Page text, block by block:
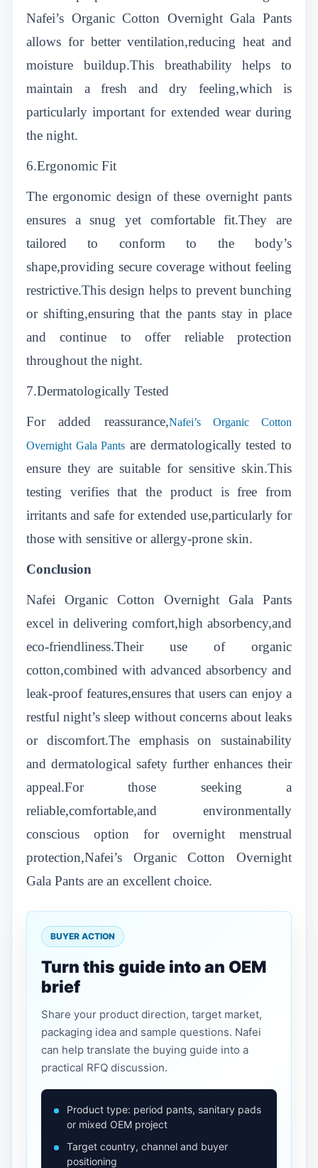
Nafei’s Organic Cotton Overnight Gala Pants
allows for better ventilation,reducing heat and
moisture buildup.This breathability helps to
maintain a fresh and dry feeling,which is
particularly important for extended wear during
the night.
6.Ergonomic Fit
The ergonomic design of these overnight pants
ensures a snug yet comfortable fit.They are
tailored to conform to the body’s
shape,providing secure coverage without feeling
restrictive.This design helps to prevent bunching
or shifting,ensuring that the pants stay in place
and continue to offer reliable protection
throughout the night.
7.Dermatologically Tested
For added reassurance,Nafei’s Organic Cotton
Overnight Gala Pants are dermatologically tested to
ensure they are suitable for sensitive skin.This
testing verifies that the product is free from
irritants and safe for extended use,particularly for
those with sensitive or allergy-prone skin.
Conclusion
Nafei Organic Cotton Overnight Gala Pants
excel in delivering comfort,high absorbency,and
eco-friendliness.Their use of organic
cotton,combined with advanced absorbency and
leak-proof features,ensures that users can enjoy a
restful night’s sleep without concerns about leaks
or discomfort.The emphasis on sustainability
and dermatological safety further enhances their
appeal.For those seeking a
reliable,comfortable,and environmentally
conscious option for overnight menstrual
protection,Nafei’s Organic Cotton Overnight
Gala Pants are an excellent choice.
BUYER ACTION
Turn this guide into an OEM
brief
Share your product direction, target market,
packaging idea and sample questions. Nafei
can help translate the buying guide into a
practical RFQ discussion.
Product type: period pants, sanitary pads
or mixed OEM project
Target country, channel and buyer
positioning